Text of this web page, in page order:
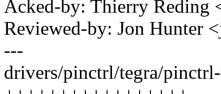
Acked-by: Thierry
Reviewed-by: Jon Hunter
---
drivers/pinctrl/tegra/